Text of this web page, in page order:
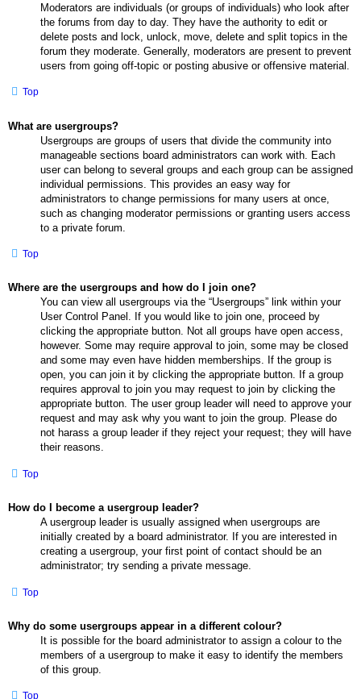
Moderators are individuals (or groups of individuals) who look after
the forums from day to day. They have the authority to edit or
delete posts and lock, unlock, move, delete and split topics in the
forum they moderate. Generally, moderators are present to prevent
users from going off-topic or posting abusive or offensive material.
Top
What are usergroups?
Usergroups are groups of users that divide the community into
manageable sections board administrators can work with. Each
user can belong to several groups and each group can be assigned
individual permissions. This provides an easy way for
administrators to change permissions for many users at once,
such as changing moderator permissions or granting users access
to a private forum.
Top
Where are the usergroups and how do I join one?
You can view all usergroups via the “Usergroups” link within your
User Control Panel. If you would like to join one, proceed by
clicking the appropriate button. Not all groups have open access,
however. Some may require approval to join, some may be closed
and some may even have hidden memberships. If the group is
open, you can join it by clicking the appropriate button. If a group
requires approval to join you may request to join by clicking the
appropriate button. The user group leader will need to approve your
request and may ask why you want to join the group. Please do
not harass a group leader if they reject your request; they will have
their reasons.
Top
How do I become a usergroup leader?
A usergroup leader is usually assigned when usergroups are
initially created by a board administrator. If you are interested in
creating a usergroup, your first point of contact should be an
administrator; try sending a private message.
Top
Why do some usergroups appear in a different colour?
It is possible for the board administrator to assign a colour to the
members of a usergroup to make it easy to identify the members
of this group.
Top